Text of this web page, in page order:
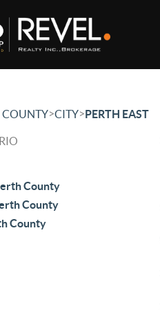
COUNTY>CITY>PERTH EAST
County
County
County